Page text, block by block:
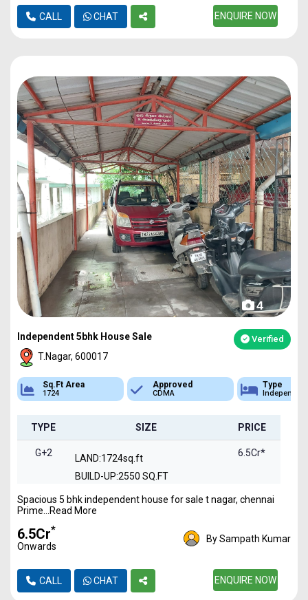
CALL CHAT ENQUIRE NOW
4
Independent 5bhk House Sale Verified
T.Nagar, 600017
Sq.Ft Area
1724
Approved
CDMA
Type
TYPE SIZE PRICE
G+2
LAND:1724sq.ft
BUILD-UP:2550 SQ.FT
6.5Cr*
Spacious 5 bhk independent house for sale t nagar, chennai
Prime...Read More
₹6.5Cr*
Onwards
By Sampath Kumar
CALL CHAT ENQUIRE NOW